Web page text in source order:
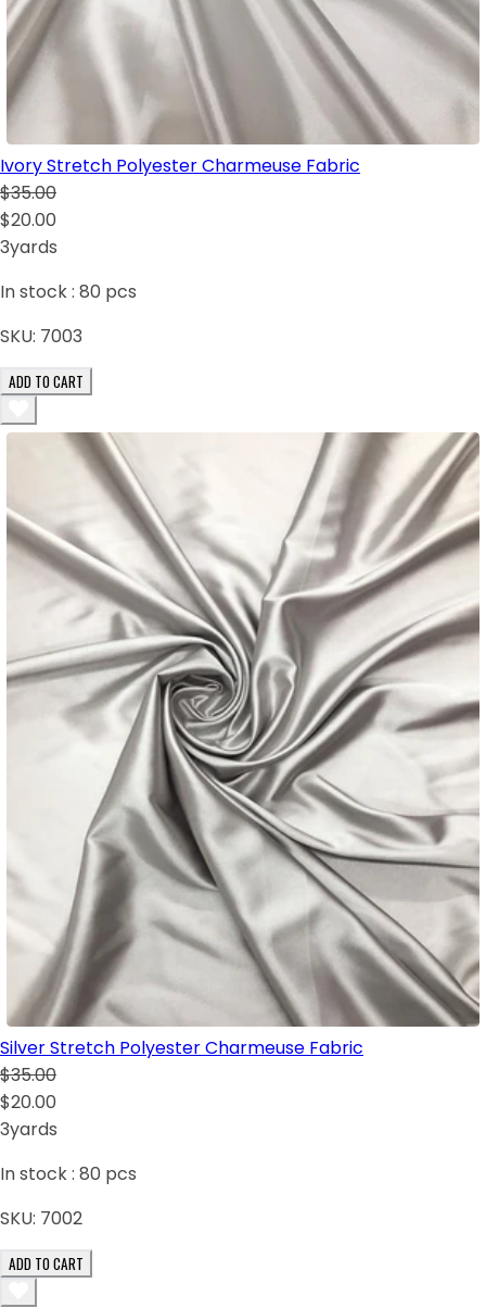
Ivory Stretch Polyester Charmeuse Fabric
$35.00
$20.00
3yards
In stock : 80 pcs
SKU: 7003
ADD TO CART
Silver Stretch Polyester Charmeuse Fabric
$35.00
$20.00
3yards
In stock : 80 pcs
SKU: 7002
ADD TO CART